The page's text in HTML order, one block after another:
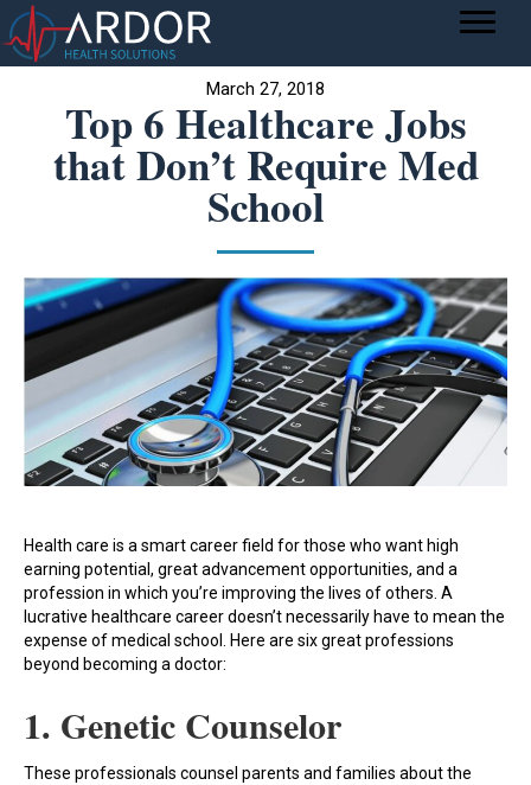
March 27, 2018
Top 6 Healthcare Jobs
that Don’t Require Med
School
Health care is a smart career field for those who want high
earning potential, great advancement opportunities, and a
profession in which you’re improving the lives of others. A
lucrative healthcare career doesn’t necessarily have to mean the
expense of medical school. Here are six great professions
beyond becoming a doctor:
1. Genetic Counselor
These professionals counsel parents and families about the